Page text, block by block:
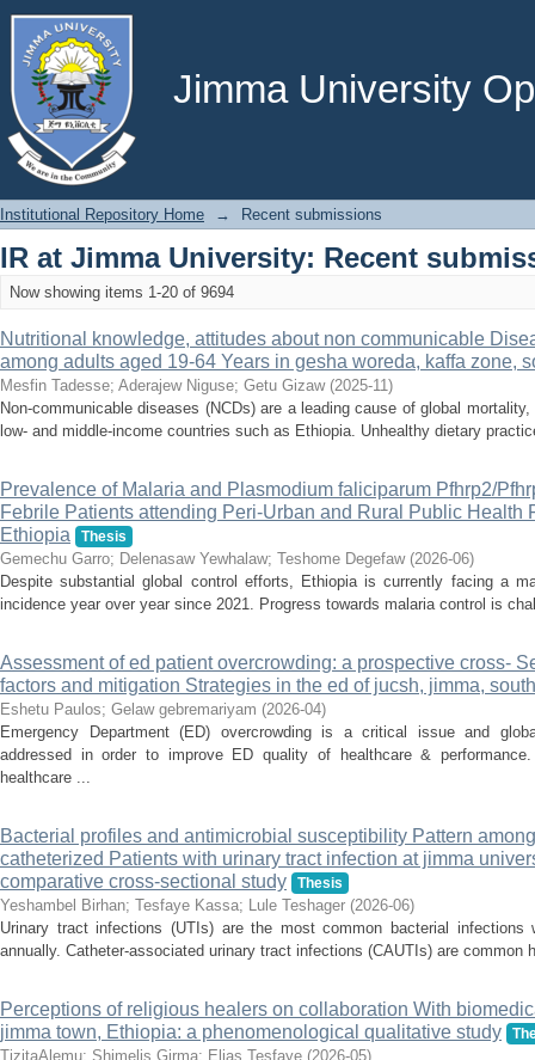
Jimma University
Recently added
Institutional Repository Home → Recent submissions
IR at Jimma University: Recent
Now showing items 1-20 of 9694
Nutritional knowledge, attitudes about non communicable
among adults aged 19-64 Years in gesha woreda, kaffa zone,
Mesfin Tadesse; Aderajew Niguse; Getu Gizaw (2025-11)
Non-communicable diseases (NCDs) are a leading cause of global
low- and middle-income countries such as Ethiopia. Unhealthy dietary
Prevalence of Malaria and Plasmodium faliciparum Pfhrp2/
Febrile Patients attending Peri-Urban and Rural Public Health
Ethiopia
Thesis
Gemechu Garro; Delenasaw Yewhalaw; Teshome Degefaw (2026-06)
Despite substantial global control efforts, Ethiopia is currently facing a
incidence year over year since 2021. Progress towards malaria control is
Assessment of ed patient overcrowding: a prospective cross-
factors and mitigation Strategies in the ed of jucsh, jimma,
Eshetu Paulos; Gelaw gebremariyam (2026-04)
Emergency Department (ED) overcrowding is a critical issue and
addressed in order to improve ED quality of healthcare &
healthcare ...
Bacterial profiles and antimicrobial susceptibility Pattern
catheterized Patients with urinary tract infection at jimma
comparative cross-sectional study
Thesis
Yeshambel Birhan; Tesfaye Kassa; Lule Teshager (2026-06)
Urinary tract infections (UTIs) are the most common bacterial infections
annually. Catheter-associated urinary tract infections (CAUTIs) are common
Perceptions of religious healers on collaboration With
jimma town, Ethiopia: a phenomenological qualitative study
TizitaAlemu; Shimelis Girma; Elias Tesfaye (2026-05)